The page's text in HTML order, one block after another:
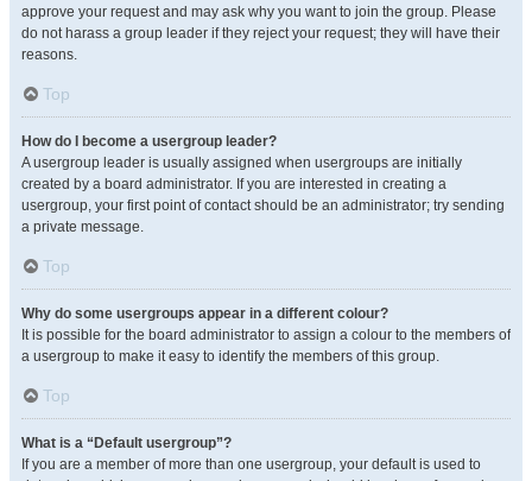
approve your request and may ask why you want to join the group. Please
do not harass a group leader if they reject your request; they will have their
reasons.
Top
How do I become a usergroup leader?
A usergroup leader is usually assigned when usergroups are initially
created by a board administrator. If you are interested in creating a
usergroup, your first point of contact should be an administrator; try sending
a private message.
Top
Why do some usergroups appear in a different colour?
It is possible for the board administrator to assign a colour to the members of
a usergroup to make it easy to identify the members of this group.
Top
What is a “Default usergroup”?
If you are a member of more than one usergroup, your default is used to